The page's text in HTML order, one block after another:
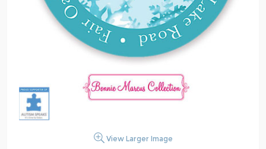
View Larger Image